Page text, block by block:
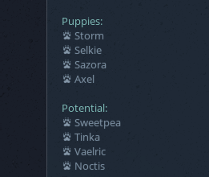
Puppies:
Storm
Selkie
Sazora
Axel
Potential:
Sweetpea
Tinka
Vaelric
Noctis